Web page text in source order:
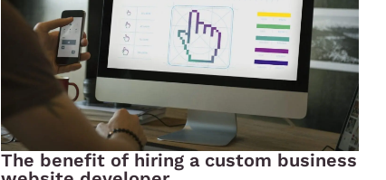
The benefit of hiring a custom business